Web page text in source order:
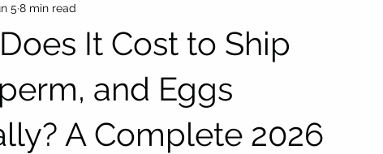
It Cost to Ship
and Eggs
A Complete 2026
5 8 min read